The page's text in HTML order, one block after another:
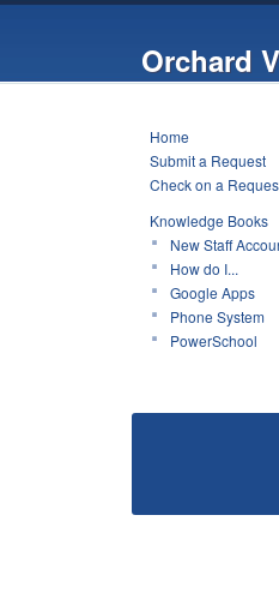
Orchard
Home
Submit a Request
Check on a
Knowledge Books
New Staff
How do I...
Google Apps
Phone System
PowerSchool